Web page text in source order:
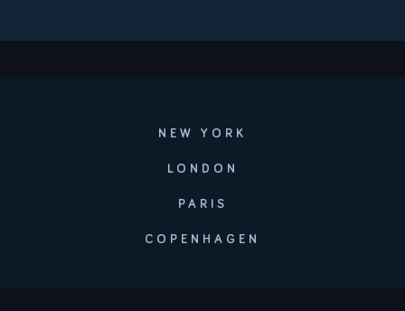
NEW YORK
LONDON
PARIS
COPENHAGEN